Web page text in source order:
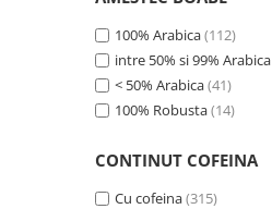
Cesti si farfurii
Pahare de cafea
Palete cafea
Consumabile
100% Arabica(112)
intre 50% si 99% Arabica
< 50% Arabica(41)
100% Robusta(14)
CONTINUT COFEINA
Cu cofeina(315)